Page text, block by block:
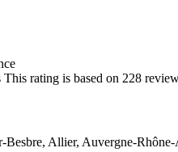
This rating is based on 228
Allier, Auvergne-